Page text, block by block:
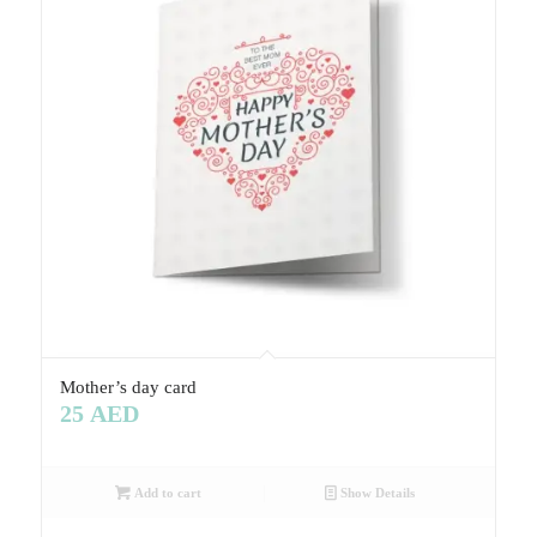
Mother’s day card
25 AED
Add to cart Show Details